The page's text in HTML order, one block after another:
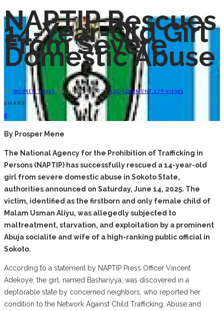
NAPTIP Rescues
14-Year-Old Girl
From Severe
Domestic Abuse
BY WOMEN TIMES ON JUNE 14, 2025 ADD COMMENT 179 VIEWS
SHARE
0
By Prosper Mene
The National Agency for the Prohibition of Trafficking in
Persons (NAPTIP) has successfully rescued a 14-year-old
girl from severe domestic abuse in Sokoto State,
authorities announced on Saturday, June 14, 2025. The
victim, identified as the firstborn and only female child of
Malam Usman Aliyu, was allegedly subjected to
maltreatment, starvation, and exploitation by a prominent
Abuja socialite and wife of a high-ranking public official in
Sokoto.
According to a statement by NAPTIP Press Officer Vincent
Adekoye, the girl, named Bashariyya, was discovered in a
deplorable state by concerned neighbors, who reported her
condition to the Network Against Child Trafficking, Abuse and